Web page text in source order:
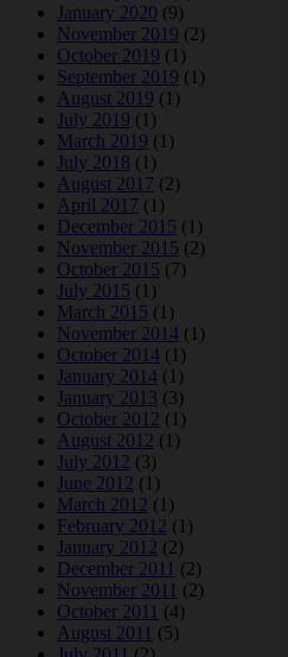
January 2020 (9)
November 2019 (2)
October 2019 (1)
September 2019 (1)
August 2019 (1)
July 2019 (1)
March 2019 (1)
July 2018 (1)
August 2017 (2)
April 2017 (1)
December 2015 (1)
November 2015 (2)
October 2015 (7)
July 2015 (1)
March 2015 (1)
November 2014 (1)
October 2014 (1)
January 2014 (1)
January 2013 (3)
October 2012 (1)
August 2012 (1)
July 2012 (3)
June 2012 (1)
March 2012 (1)
February 2012 (1)
January 2012 (2)
December 2011 (2)
November 2011 (2)
October 2011 (4)
August 2011 (5)